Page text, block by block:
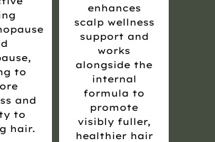
to
and
to
hair.
enhances
scalp wellness
support and
works
alongside the
internal
formula to
promote
visibly fuller,
healthier hair